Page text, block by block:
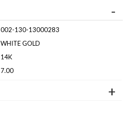
002-130-13000283
WHITE GOLD
14K
7.00